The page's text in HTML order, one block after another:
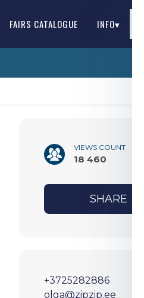
FAIRS CATALOGUE INFO▾
VIEWS COUNT
18 460
SHARE
+3725282886
olga@zipzip.ee